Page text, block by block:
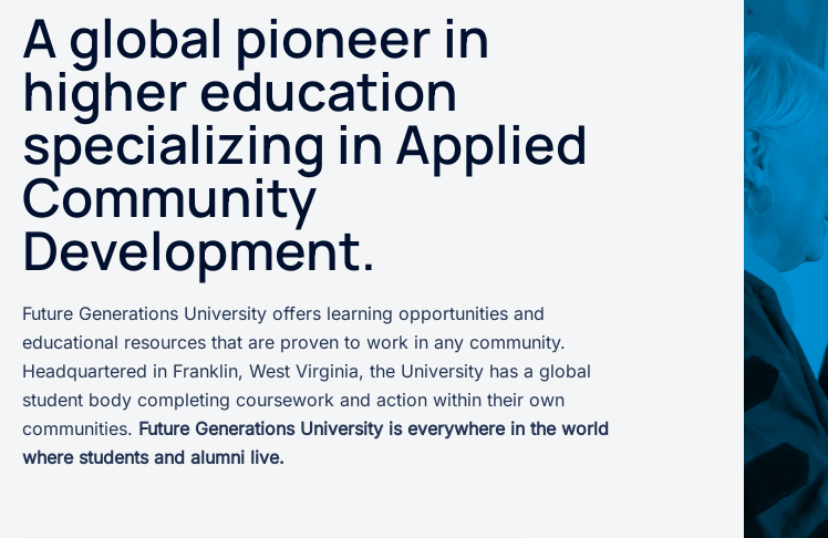
A global pioneer in
higher education
specializing in Applied
Community
Development.
Future Generations University offers learning opportunities and
educational resources that are proven to work in any community.
Headquartered in Franklin, West Virginia, the University has a global
student body completing coursework and action within their own
communities. Future Generations University is everywhere in the world
where students and alumni live.